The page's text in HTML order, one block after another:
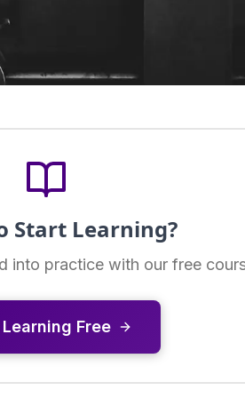
Start Learning?
into practice with our free
Free